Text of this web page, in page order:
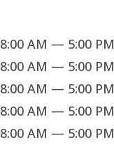
8:00 AM — 5:00 PM
8:00 AM — 5:00 PM
8:00 AM — 5:00 PM
8:00 AM — 5:00 PM
8:00 AM — 5:00 PM